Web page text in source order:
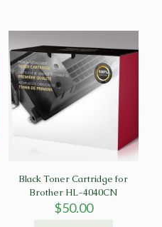
Black Toner Cartridge for
Brother HL-4040CN
$50.00